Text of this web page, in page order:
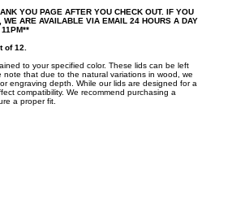
YOU PAGE AFTER YOU CHECK OUT. IF YOU
ARE AVAILABLE VIA EMAIL 24 HOURS A DAY
12.
to your specified color. These lids can be left
that due to the natural variations in wood, we
engraving depth. While our lids are designed for a
compatibility. We recommend purchasing a
a proper fit.